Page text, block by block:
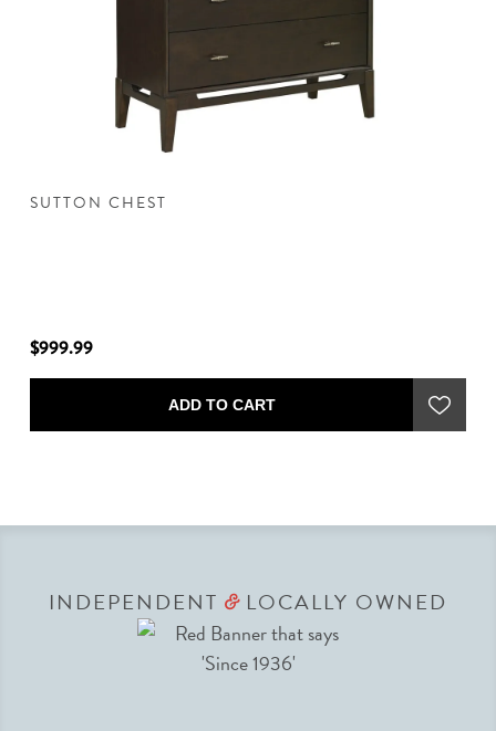
SUTTON CHEST
$999.99
ADD TO CART
INDEPENDENT &LOCALLY OWNED